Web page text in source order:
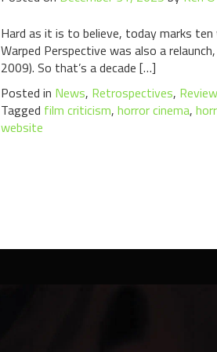
Hard as it is to believe, today marks
Warped Perspective was also a
2009). So that’s a decade […]
Posted in News, Retrospectives,
Tagged film criticism, horror cinema,
website